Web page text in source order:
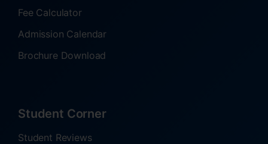
Fee Calculator
Admission Calendar
Brochure Download
Student Corner
Student Reviews